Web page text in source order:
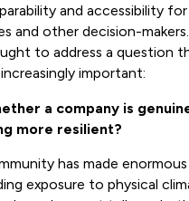
and accessibility for
and other decision-makers.
to address a question
important:
a company is
more resilient?
has made enormous
exposure to physical